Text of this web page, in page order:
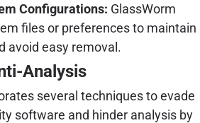
Configurations: GlassWorm
files or preferences to maintain
avoid easy removal.
Analysis
several techniques to evade
software and hinder analysis by